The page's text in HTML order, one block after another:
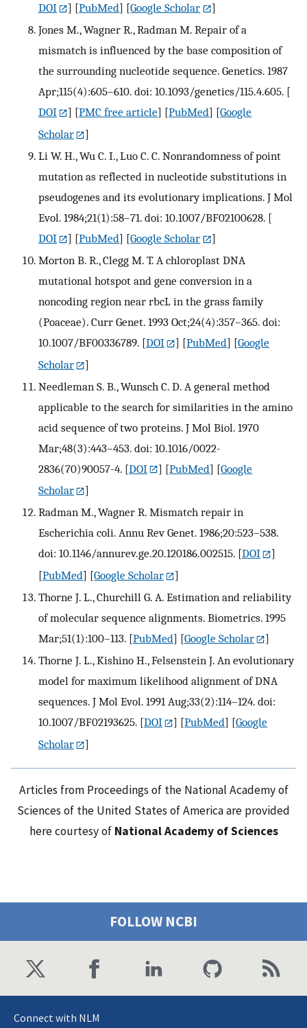
DOI
] [PubMed] [Google Scholar
]
Jones M., Wagner R., Radman M. Repair of a
mismatch is influenced by the base composition of
the surrounding nucleotide sequence. Genetics. 1987
Apr;115(4):605–610. doi: 10.1093/genetics/115.4.605. [
DOI
] [PMC free article] [PubMed] [Google
Scholar
]
Li W. H., Wu C. I., Luo C. C. Nonrandomness of point
mutation as reflected in nucleotide substitutions in
pseudogenes and its evolutionary implications. J Mol
Evol. 1984;21(1):58–71. doi: 10.1007/BF02100628. [
DOI
] [PubMed] [Google Scholar
]
Morton B. R., Clegg M. T. A chloroplast DNA
mutational hotspot and gene conversion in a
noncoding region near rbcL in the grass family
(Poaceae). Curr Genet. 1993 Oct;24(4):357–365. doi:
10.1007/BF00336789. [DOI ] [PubMed] [Google
Scholar
]
Needleman S. B., Wunsch C. D. A general method
applicable to the search for similarities in the amino
acid sequence of two proteins. J Mol Biol. 1970
Mar;48(3):443–453. doi: 10.1016/0022-
2836(70)90057-4. [DOI ] [PubMed] [Google
Scholar
]
Radman M., Wagner R. Mismatch repair in
Escherichia coli. Annu Rev Genet. 1986;20:523–538.
doi: 10.1146/annurev.ge.20.120186.002515. [DOI
]
[PubMed] [Google Scholar
]
Thorne J. L., Churchill G. A. Estimation and reliability
of molecular sequence alignments. Biometrics. 1995
Mar;51(1):100–113. [PubMed] [Google Scholar
]
Thorne J. L., Kishino H., Felsenstein J. An evolutionary
model for maximum likelihood alignment of DNA
sequences. J Mol Evol. 1991 Aug;33(2):114–124. doi:
10.1007/BF02193625. [DOI ] [PubMed] [Google
Scholar
]
Articles from Proceedings of the National Academy of
Sciences of the United States of America are provided
here courtesy of National Academy of Sciences
FOLLOW NCBI
Connect with NLM